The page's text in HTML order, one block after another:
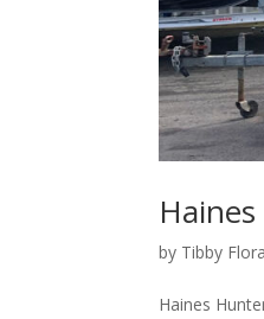
by Tibby Flora
Haines